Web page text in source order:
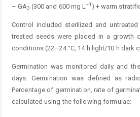
– GA3 (300 and 600 mg L–1 ) + warm
Control included sterilized and
treated seeds were placed in a growth
conditions (22–24 °C, 14 h light/10 h dark
Germination was monitored daily and
days. Germination was defined as
Percentage of germination, rate of
calculated using the following formulae: